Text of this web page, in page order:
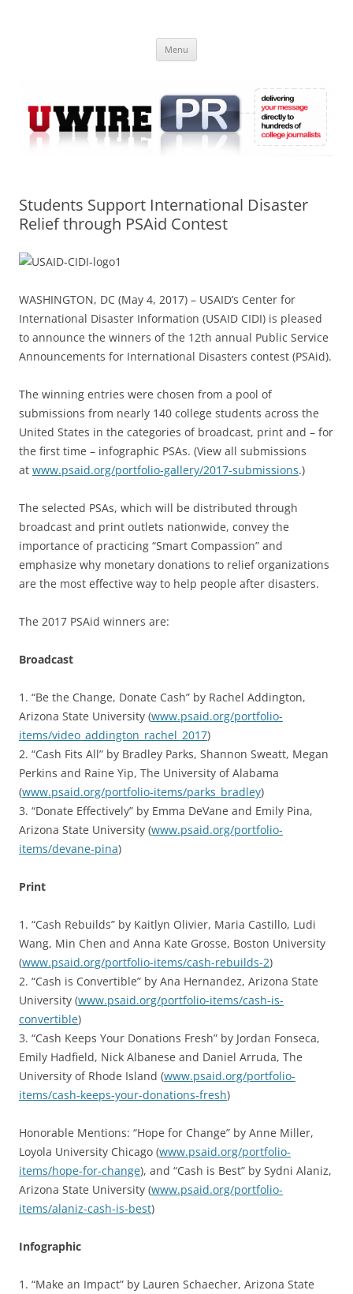
Online
Menu
Students Support International Disaster
Relief through PSAid Contest
WASHINGTON, DC (May 4, 2017) – USAID’s Center for
International Disaster Information (USAID CIDI) is pleased
to announce the winners of the 12th annual Public Service
Announcements for International Disasters contest (PSAid).
The winning entries were chosen from a pool of
submissions from nearly 140 college students across the
United States in the categories of broadcast, print and – for
the first time – infographic PSAs. (View all submissions
at www.psaid.org/portfolio-gallery/2017-submissions.)
The selected PSAs, which will be distributed through
broadcast and print outlets nationwide, convey the
importance of practicing “Smart Compassion” and
emphasize why monetary donations to relief organizations
are the most effective way to help people after disasters.
The 2017 PSAid winners are:
Broadcast
1. “Be the Change, Donate Cash” by Rachel Addington,
Arizona State University (www.psaid.org/portfolio-
items/video_addington_rachel_2017)
2. “Cash Fits All” by Bradley Parks, Shannon Sweatt, Megan
Perkins and Raine Yip, The University of Alabama
(www.psaid.org/portfolio-items/parks_bradley)
3. “Donate Effectively” by Emma DeVane and Emily Pina,
Arizona State University (www.psaid.org/portfolio-
items/devane-pina)
Print
1. “Cash Rebuilds” by Kaitlyn Olivier, Maria Castillo, Ludi
Wang, Min Chen and Anna Kate Grosse, Boston University
(www.psaid.org/portfolio-items/cash-rebuilds-2)
2. “Cash is Convertible” by Ana Hernandez, Arizona State
University (www.psaid.org/portfolio-items/cash-is-
convertible)
3. “Cash Keeps Your Donations Fresh” by Jordan Fonseca,
Emily Hadfield, Nick Albanese and Daniel Arruda, The
University of Rhode Island (www.psaid.org/portfolio-
items/cash-keeps-your-donations-fresh)
Honorable Mentions: “Hope for Change” by Anne Miller,
Loyola University Chicago (www.psaid.org/portfolio-
items/hope-for-change), and “Cash is Best” by Sydni Alaniz,
Arizona State University (www.psaid.org/portfolio-
items/alaniz-cash-is-best)
Infographic
1. “Make an Impact” by Lauren Schaecher, Arizona State